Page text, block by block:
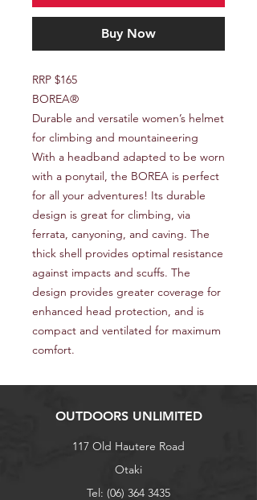
Buy Now
RRP $165
BOREA®
Durable and versatile women’s helmet
for climbing and mountaineering
With a headband adapted to be worn
with a ponytail, the BOREA is perfect
for all your adventures! Its durable
design is great for climbing, via
ferrata, canyoning, and caving. The
thick shell provides optimal resistance
against impacts and scuffs. The
design provides greater coverage for
enhanced head protection, and is
compact and ventilated for maximum
comfort.
OUTDOORS UNLIMITED
117 Old Hautere Road
Otaki
Tel: (06) 364 3435